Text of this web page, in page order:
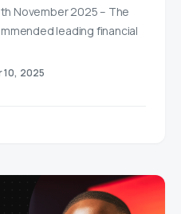
November 2025 – The
leading financial
2025